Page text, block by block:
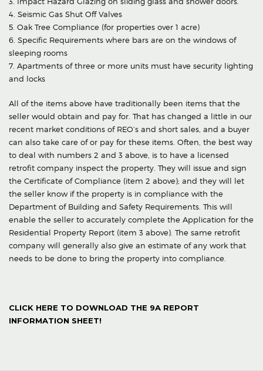
4. Seismic Gas Shut Off Valves
5. Oak Tree Compliance (for properties over 1 acre)
6. Specific Requirements where bars are on the windows of
sleeping rooms
7. Apartments of three or more units must have security lighting
and locks
All of the items above have traditionally been items that the
seller would obtain and pay for. That has changed a little in our
recent market conditions of REO’s and short sales, and a buyer
can also take care of or pay for these items. Often, the best way
to deal with numbers 2 and 3 above, is to have a licensed
retrofit company inspect the property. They will issue and sign
the Certificate of Compliance (item 2 above); and they will let
the seller know if the property is in compliance with the
Department of Building and Safety Requirements. This will
enable the seller to accurately complete the Application for the
Residential Property Report (item 3 above). The same retrofit
company will generally also give an estimate of any work that
needs to be done to bring the property into compliance.
CLICK HERE TO DOWNLOAD THE 9A REPORT
INFORMATION SHEET!